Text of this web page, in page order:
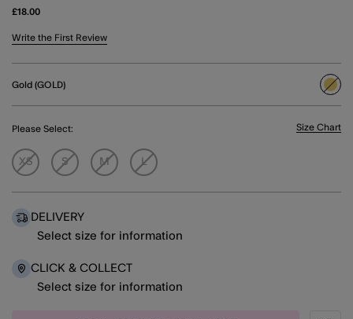
£18.00
3.7 out of 5 Customer Rating
Write the First Review
Gold (GOLD)
Please Select: Size Chart
XS S M L
DELIVERY
Select size for information
CLICK & COLLECT
Select size for information